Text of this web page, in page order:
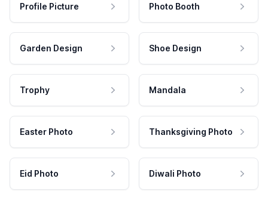
Profile Picture Photo Booth
Garden Design Shoe Design
Trophy Mandala
Easter Photo Thanksgiving Photo
Eid Photo Diwali Photo